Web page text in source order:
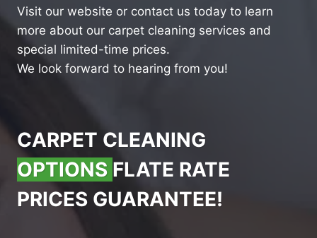
Visit our website or contact us today to learn
more about our carpet cleaning services and
special limited-time prices.
We look forward to hearing from you!
CARPET CLEANING
OPTIONS FLATE RATE
PRICES GUARANTEE!